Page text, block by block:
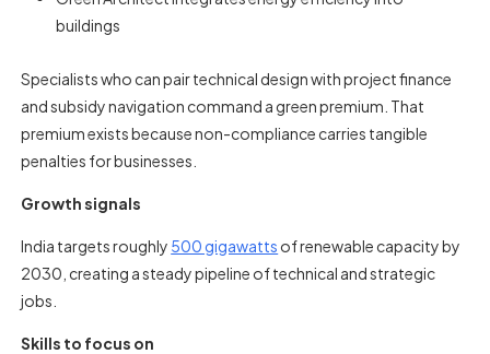
buildings
Specialists who can pair technical design with project finance
and subsidy navigation command a green premium. That
premium exists because non-compliance carries tangible
penalties for businesses.
Growth signals
India targets roughly 500 gigawatts of renewable capacity by
2030, creating a steady pipeline of technical and strategic
jobs.
Skills to focus on